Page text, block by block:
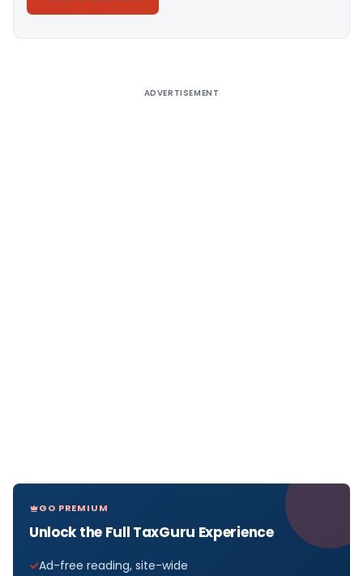
ADVERTISEMENT
GO PREMIUM
Unlock the Full TaxGuru Experience
Ad-free reading, site-wide